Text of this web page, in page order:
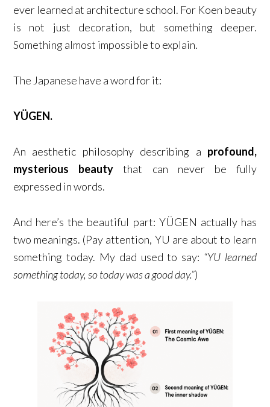
ever learned at architecture school. For Koen beauty
is not just decoration, but something deeper.
Something almost impossible to explain.
The Japanese have a word for it:
YÜGEN.
An aesthetic philosophy describing a profound,
mysterious beauty that can never be fully
expressed in words.
And here’s the beautiful part: YÜGEN actually has
two meanings. (Pay attention, YU are about to learn
something today. My dad used to say: “YU learned
something today, so today was a good day.”)